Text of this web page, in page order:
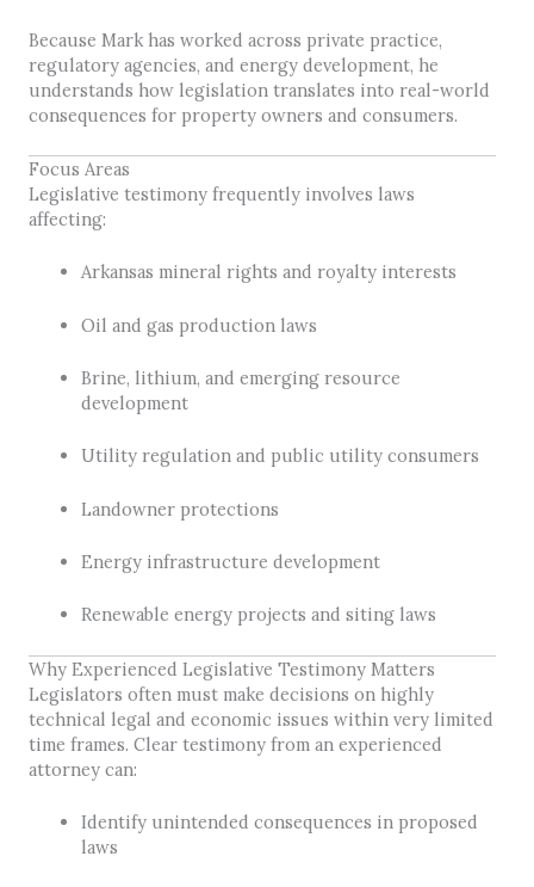
Because Mark has worked across private practice,
regulatory agencies, and energy development, he
understands how legislation translates into real-world
consequences for property owners and consumers.
Focus Areas
Legislative testimony frequently involves laws
affecting:
Arkansas mineral rights and royalty interests
Oil and gas production laws
Brine, lithium, and emerging resource
development
Utility regulation and public utility consumers
Landowner protections
Energy infrastructure development
Renewable energy projects and siting laws
Why Experienced Legislative Testimony Matters
Legislators often must make decisions on highly
technical legal and economic issues within very limited
time frames. Clear testimony from an experienced
attorney can:
Identify unintended consequences in proposed
laws